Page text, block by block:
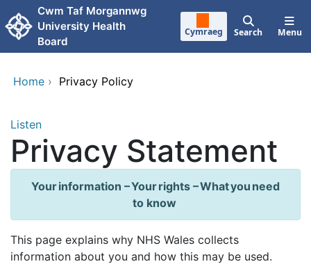
Skip to main content
Cwm Taf Morgannwg
University Health
Board
Cymraeg Search Menu
Home › Privacy Policy
Listen
Privacy Statement
Your information – Your rights – What you need
to know
This page explains why NHS Wales collects
information about you and how this may be used.